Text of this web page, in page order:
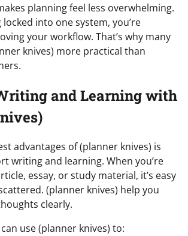
planning feel less overwhelming.
into one system, you’re
your workflow. That’s why many
knives) more practical than
and Learning with
advantages of (planner knives) is
writing and learning. When you’re
essay, or study material, it’s easy
(planner knives) help you
clearly.
use (planner knives) to: